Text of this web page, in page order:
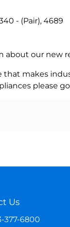
- (Pair), 4689
about our new
that makes
please
Us
377-6800